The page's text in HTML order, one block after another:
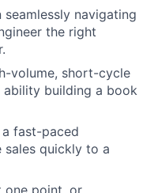
navigating
the right
volume, short-cycle
ability building a book
fast-paced
sales quickly to a